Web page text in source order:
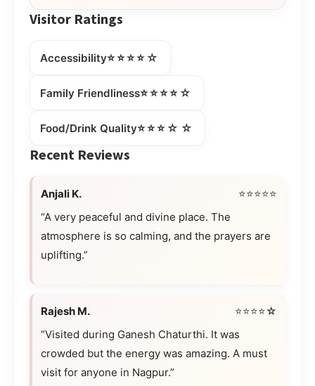
Visitor Ratings
Accessibility⭐⭐⭐⭐☆
Family Friendliness⭐⭐⭐⭐☆
Food/Drink Quality⭐⭐⭐☆☆
Recent Reviews
Anjali K.
⭐⭐⭐⭐⭐
“A very peaceful and divine place. The
atmosphere is so calming, and the prayers are
uplifting.”
Rajesh M.
⭐⭐⭐⭐☆
“Visited during Ganesh Chaturthi. It was
crowded but the energy was amazing. A must
visit for anyone in Nagpur.”